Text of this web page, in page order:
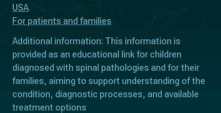
USA
For patients and families
Additional information: This information is
provided as an educational link for children
diagnosed with spinal pathologies and for their
families, aiming to support understanding of the
condition, diagnostic processes, and available
treatment options